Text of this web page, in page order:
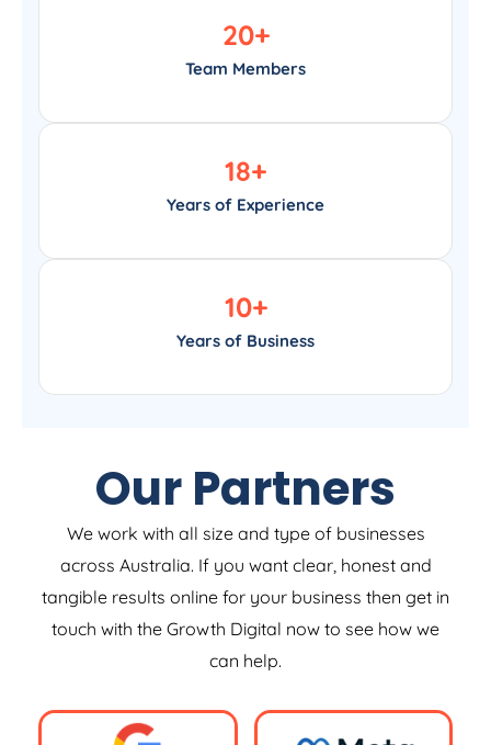
Team Members
20+
Years of Experience
18+
Years of Business
10+
Our Partners
We work with all size and type of businesses
across Australia. If you want clear, honest and
tangible results online for your business then get in
touch with the Growth Digital now to see how we
can help.